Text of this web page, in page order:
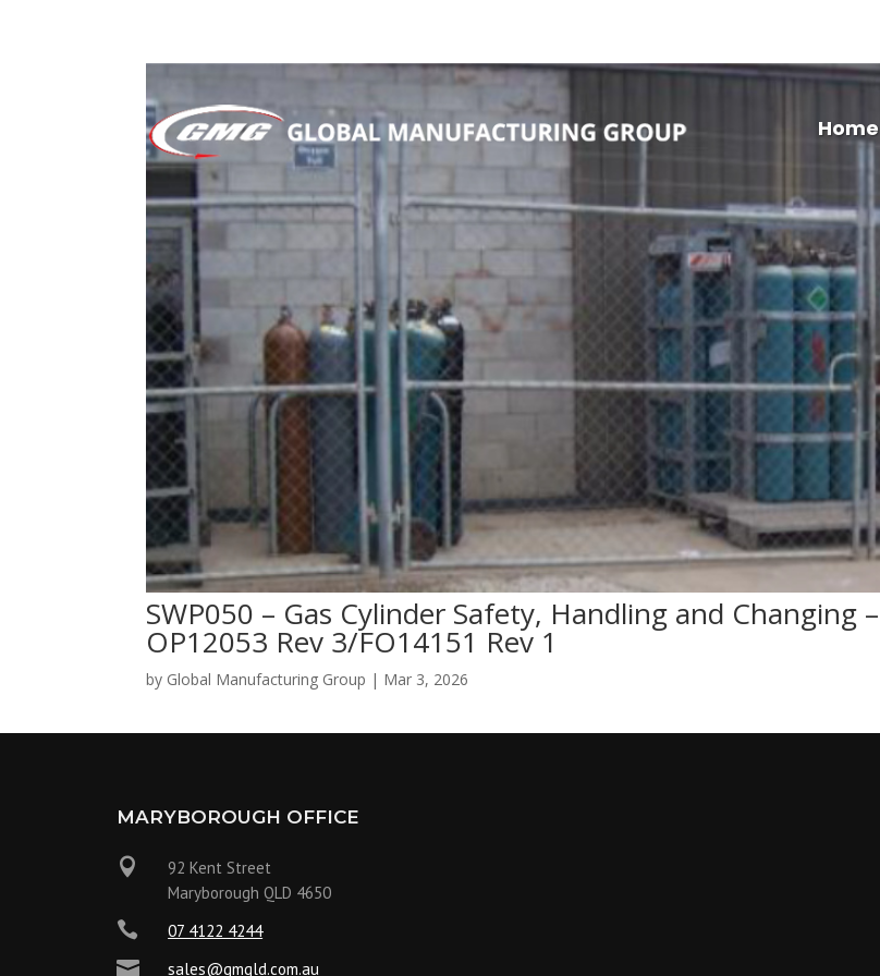
Home
SWP050 – Gas Cylinder Safety, Handling and Changing –
OP12053 Rev 3/FO14151 Rev 1
by Global Manufacturing Group | Mar 3, 2026
MARYBOROUGH OFFICE

92 Kent Street
Maryborough QLD 4650
 07 4122 4244
 sales@gmqld.com.au